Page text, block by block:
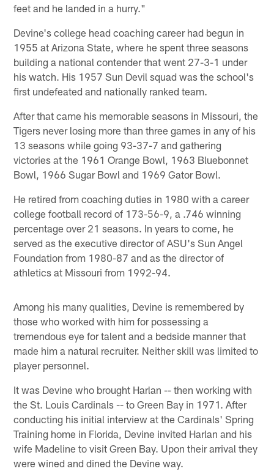
feet and he landed in a hurry."
Devine's college head coaching career had begun in
1955 at Arizona State, where he spent three seasons
building a national contender that went 27-3-1 under
his watch. His 1957 Sun Devil squad was the school's
first undefeated and nationally ranked team.
After that came his memorable seasons in Missouri, the
Tigers never losing more than three games in any of his
13 seasons while going 93-37-7 and gathering
victories at the 1961 Orange Bowl, 1963 Bluebonnet
Bowl, 1966 Sugar Bowl and 1969 Gator Bowl.
He retired from coaching duties in 1980 with a career
college football record of 173-56-9, a .746 winning
percentage over 21 seasons. In years to come, he
served as the executive director of ASU's Sun Angel
Foundation from 1980-87 and as the director of
athletics at Missouri from 1992-94.
Among his many qualities, Devine is remembered by
those who worked with him for possessing a
tremendous eye for talent and a bedside manner that
made him a natural recruiter. Neither skill was limited to
player personnel.
It was Devine who brought Harlan -- then working with
the St. Louis Cardinals -- to Green Bay in 1971. After
conducting his initial interview at the Cardinals' Spring
Training home in Florida, Devine invited Harlan and his
wife Madeline to visit Green Bay. Upon their arrival they
were wined and dined the Devine way.